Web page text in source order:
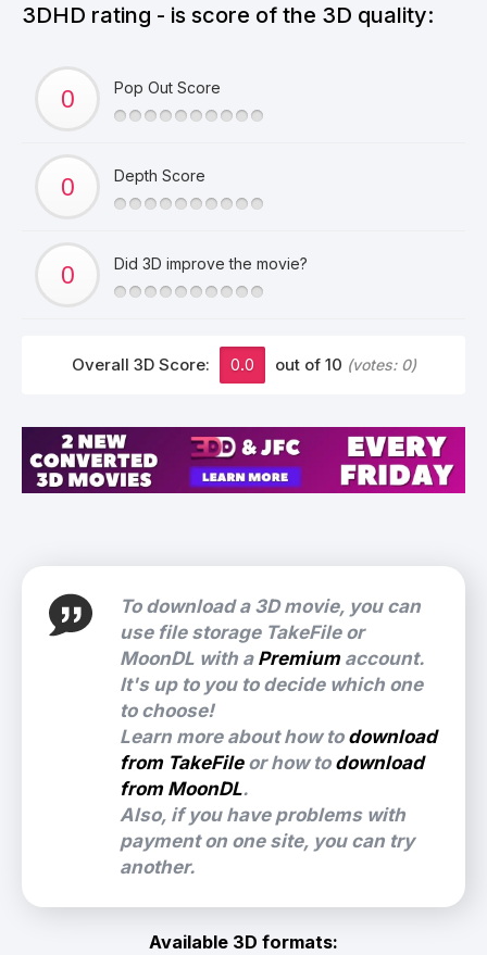
3DHD rating - is score of the 3D quality:
Pop Out Score
Depth Score
Did 3D improve the movie?
Overall 3D Score: 0.0 out of 10 (votes: 0)
To download a 3D movie, you can
use file storage TakeFile or
MoonDL with a Premiumaccount.
It's up to you to decide which one
to choose!
Learn more about how to download
from TakeFileor how to download
from MoonDL.
Also, if you have problems with
payment on one site, you can try
another.
Available 3D formats: